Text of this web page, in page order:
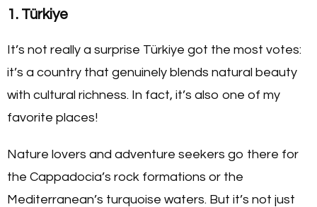
1. Türkiye
It’s not really a surprise Türkiye got the most votes:
it’s a country that genuinely blends natural beauty
with cultural richness. In fact, it’s also one of my
favorite places!
Nature lovers and adventure seekers go there for
the Cappadocia’s rock formations or the
Mediterranean’s turquoise waters. But it’s not just